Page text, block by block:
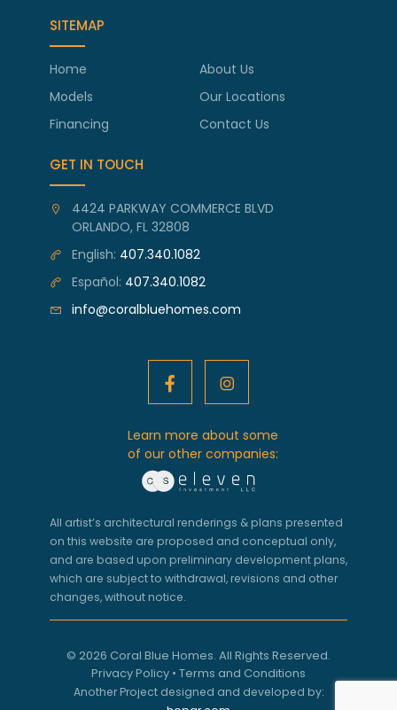
SITEMAP
Home
About Us
Models
Our Locations
Financing
Contact Us
GET IN TOUCH
4424 PARKWAY COMMERCE BLVD
ORLANDO, FL 32808
English: 407.340.1082
Español: 407.340.1082
info@coralbluehomes.com
Learn more about some
of our other companies:
All artist’s architectural renderings & plans presented
on this website are proposed and conceptual only,
and are based upon preliminary development plans,
which are subject to withdrawal, revisions and other
changes, without notice.
© 2026 Coral Blue Homes. All Rights Reserved.
Privacy Policy • Terms and Conditions
Another Project designed and developed by: